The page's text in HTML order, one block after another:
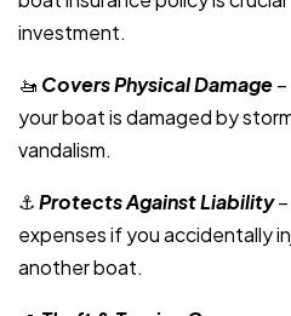
investment.
🚤 Covers Physical Damage
your boat is damaged by
vandalism.
⚓Protects Against Liability–
expenses if you accidentally
another boat.